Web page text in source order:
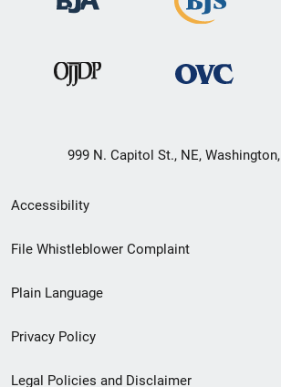
999 N. Capitol St., NE,
Secondary
Footer
menu
Accessibility
File Whistleblower Complaint
Plain Language
Privacy Policy
Legal Policies and Disclaimer